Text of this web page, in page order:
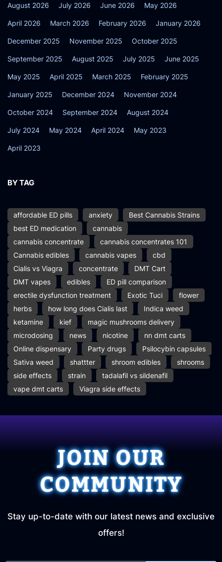
August 2026 July 2026 June 2026 May 2026
April 2026 March 2026 February 2026 January 2026
December 2025 November 2025 October 2025
September 2025 August 2025 July 2025 June 2025
May 2025 April 2025 March 2025 February 2025
January 2025 December 2024 November 2024
October 2024 September 2024 August 2024
July 2024 May 2024 April 2024 May 2023
April 2023
BY TAG
affordable ED pills anxiety
Best Cannabis Strains
best ED medication
cannabis
cannabis concentrate
cannabis concentrates 101
Cannabis edibles
cannabis vapes
cbd
Cialis vs Viagra
concentrate
DMT Cart
DMT vapes
edibles
ED pill comparison
erectile dysfunction treatment
Exotic Tuci
flower
herbs
how long does Cialis last
Indica weed
ketamine
kief
magic mushrooms delivery
microdosing
news nicotine
nn dmt carts
Online dispensary
Party drugs
Psilocybin capsules
Sativa weed
shattter shroom edibles
shrooms
side effects
strain
tadalafil vs sildenafil
vape dmt carts
Viagra side effects
JOIN OUR
COMMUNITY
Stay up-to-date with our latest news and exclusive
offers!